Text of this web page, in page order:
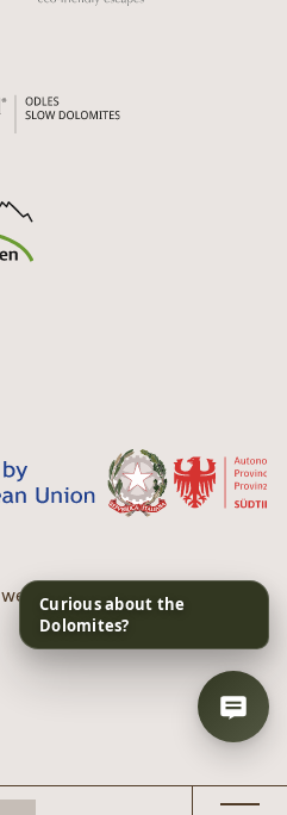
web performance by